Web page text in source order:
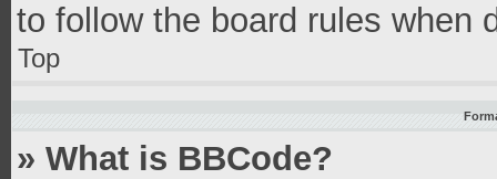
to follow the board rules when
Top
» What is BBCode?